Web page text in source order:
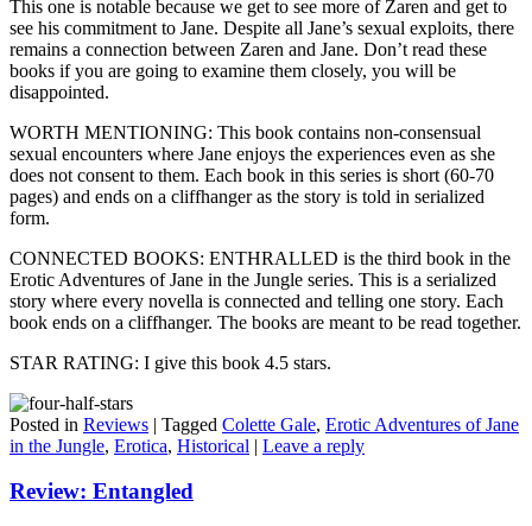
This one is notable because we get to see more of Zaren and get to
see his commitment to Jane. Despite all Jane’s sexual exploits, there
remains a connection between Zaren and Jane. Don’t read these
books if you are going to examine them closely, you will be
disappointed.
WORTH MENTIONING: This book contains non-consensual
sexual encounters where Jane enjoys the experiences even as she
does not consent to them. Each book in this series is short (60-70
pages) and ends on a cliffhanger as the story is told in serialized
form.
CONNECTED BOOKS: ENTHRALLED is the third book in the
Erotic Adventures of Jane in the Jungle series. This is a serialized
story where every novella is connected and telling one story. Each
book ends on a cliffhanger. The books are meant to be read together.
STAR RATING: I give this book 4.5 stars.
Posted in Reviews | Tagged Colette Gale, Erotic Adventures of Jane
in the Jungle, Erotica, Historical | Leave a reply
Review: Entangled